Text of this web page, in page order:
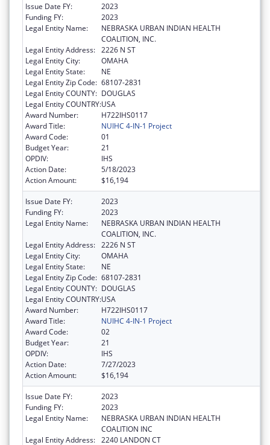
Issue Date FY:
2023
Funding FY:
2023
Legal Entity Name:
NEBRASKA URBAN INDIAN HEALTH
COALITION, INC.
Legal Entity Address: 2226 N ST
Legal Entity City:
OMAHA
Legal Entity State:
NE
Legal Entity Zip Code: 68107-2831
Legal Entity COUNTY: DOUGLAS
Legal Entity COUNTRY:USA
Award Number:
H722IHS0117
Award Title:
NUIHC 4-IN-1 Project
Award Code:
01
Budget Year:
21
OPDIV:
IHS
Action Date:
5/18/2023
Action Amount:
$16,194
Issue Date FY:
2023
Funding FY:
2023
Legal Entity Name:
NEBRASKA URBAN INDIAN HEALTH
COALITION, INC.
Legal Entity Address: 2226 N ST
Legal Entity City:
OMAHA
Legal Entity State:
NE
Legal Entity Zip Code: 68107-2831
Legal Entity COUNTY: DOUGLAS
Legal Entity COUNTRY:USA
Award Number:
H722IHS0117
Award Title:
NUIHC 4-IN-1 Project
Award Code:
02
Budget Year:
21
OPDIV:
IHS
Action Date:
7/27/2023
Action Amount:
$16,194
Issue Date FY:
2023
Funding FY:
2023
Legal Entity Name:
NEBRASKA URBAN INDIAN HEALTH
COALITION INC
Legal Entity Address: 2240 LANDON CT